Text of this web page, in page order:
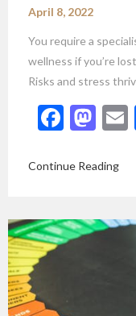
April 8, 2022
You require a
wellness if you’re
Risks and stress
Continue Reading